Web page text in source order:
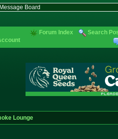
Board
Forum Index Search
Lounge